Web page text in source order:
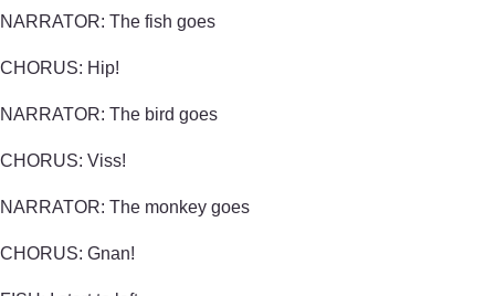
NARRATOR: The fish goes
CHORUS: Hip!
NARRATOR: The bird goes
CHORUS: Viss!
NARRATOR: The monkey goes
CHORUS: Gnan!